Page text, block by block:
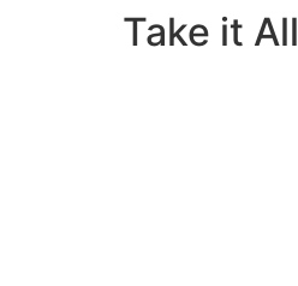
Take it All